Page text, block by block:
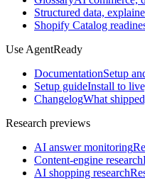
Structured data,
Shopify Catalog
Use AgentReady
DocumentationSetup
Setup guideInstall to
ChangelogWhat
Research previews
AI answer monitoring
Content-engine research
AI shopping research